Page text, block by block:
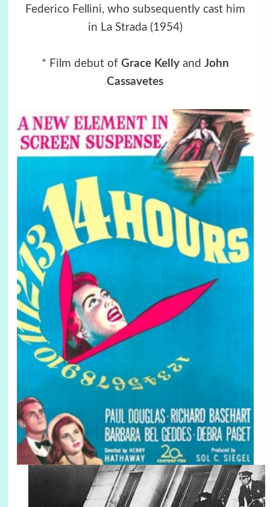
Federico Fellini, who subsequently cast him
in La Strada (1954)
* Film debut ofGrace Kellyand John
Cassavetes